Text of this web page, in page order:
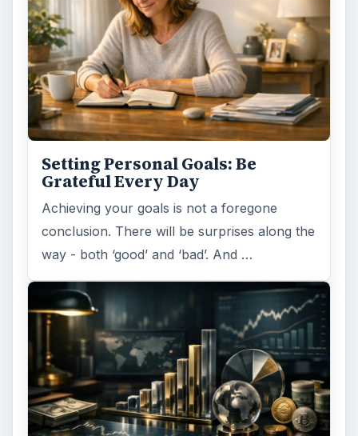
Setting Personal Goals: Be
Grateful Every Day
Achieving your goals is not a foregone
conclusion. There will be surprises along the
way - both ‘good’ and ‘bad’. And …